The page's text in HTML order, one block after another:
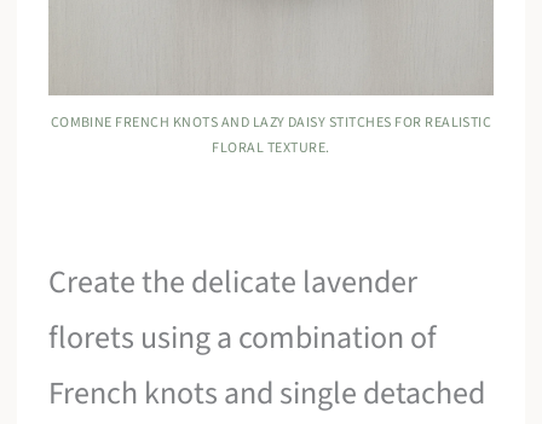
COMBINE FRENCH KNOTS AND LAZY DAISY STITCHES FOR REALISTIC
FLORAL TEXTURE.
Create the delicate lavender
florets using a combination of
French knots and single detached